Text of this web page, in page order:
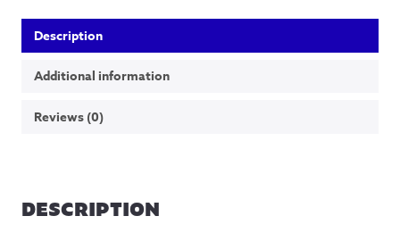
Description
Additional information
Reviews (0)
DESCRIPTION